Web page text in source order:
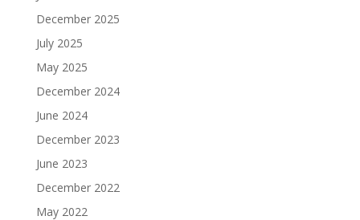
December 2025
July 2025
May 2025
December 2024
June 2024
December 2023
June 2023
December 2022
May 2022